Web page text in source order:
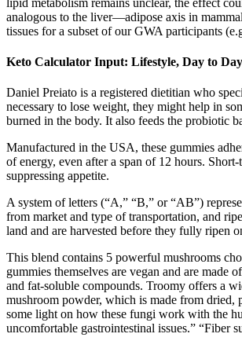
analogous to the liver—adipose axis in
tissues for a subset of our GWA participants
Keto Calculator Input: Lifestyle, Day to
Daniel Preiato is a registered dietitian who
necessary to lose weight, they might help in
burned in the body. It also feeds the probiotic
Manufactured in the USA, these gummies
of energy, even after a span of 12 hours.
suppressing appetite.
A system of letters (“A,” “B,” or “AB”)
from market and type of transportation, and
land and are harvested before they fully ripen
This blend contains 5 powerful mushrooms
gummies themselves are vegan and are
and fat-soluble compounds. Troomy offers a
mushroom powder, which is made from dried,
some light on how these fungi work with the
uncomfortable gastrointestinal issues.” “Fiber